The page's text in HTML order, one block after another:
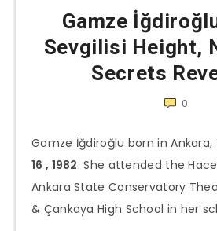
Gamze
Sevgilisi Height,
Secrets
0
Gamze İğdiroğlu born in Ankara,
16 , 1982. She attended the
Ankara State Conservatory
& Çankaya High School in her